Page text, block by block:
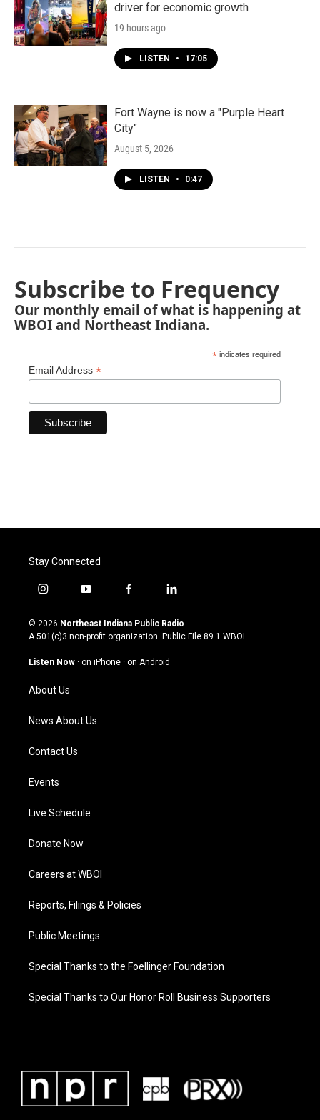
driver for economic growth
19 hours ago
LISTEN • 17:05
Fort Wayne is now a "Purple Heart
City"
August 5, 2026
LISTEN • 0:47
Subscribe to Frequency
Our monthly email of what is happening at
WBOI and Northeast Indiana.
* indicates required
Email Address *
Stay Connected
i
s
t
g
a
m
y
u
t
u
b
f
c
e
o
l
n
k
© 2026 Northeast Indiana Public Radio
A 501(c)3 non-profit organization. Public File 89.1 WBOI
Listen Now · on iPhone · on Android
About Us
News About Us
Contact Us
Events
Live Schedule
Donate Now
Careers at WBOI
Reports, Filings & Policies
Public Meetings
Special Thanks to the Foellinger Foundation
Special Thanks to Our Honor Roll Business Supporters